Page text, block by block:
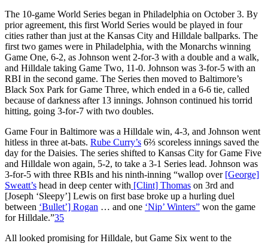
The 10-game World Series began in Philadelphia on October 3. By
prior agreement, this first World Series would be played in four
cities rather than just at the Kansas City and Hilldale ballparks. The
first two games were in Philadelphia, with the Monarchs winning
Game One, 6-2, as Johnson went 2-for-3 with a double and a walk,
and Hilldale taking Game Two, 11-0. Johnson was 3-for-5 with an
RBI in the second game. The Series then moved to Baltimore’s
Black Sox Park for Game Three, which ended in a 6-6 tie, called
because of darkness after 13 innings. Johnson continued his torrid
hitting, going 3-for-7 with two doubles.
Game Four in Baltimore was a Hilldale win, 4-3, and Johnson went
hitless in three at-bats. Rube Curry’s 6⅔ scoreless innings saved the
day for the Daisies. The series shifted to Kansas City for Game Five
and Hilldale won again, 5-2, to take a 3-1 Series lead. Johnson was
3-for-5 with three RBIs and his ninth-inning “wallop over [George]
Sweatt’s head in deep center with [Clint] Thomas on 3rd and
[Joseph ‘Sleepy’] Lewis on first base broke up a hurling duel
between ‘Bullet’] Rogan … and one ‘Nip’ Winters” won the game
for Hilldale.”35
All looked promising for Hilldale, but Game Six went to the